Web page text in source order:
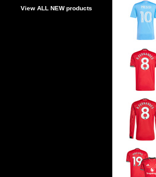
View ALL NEW products